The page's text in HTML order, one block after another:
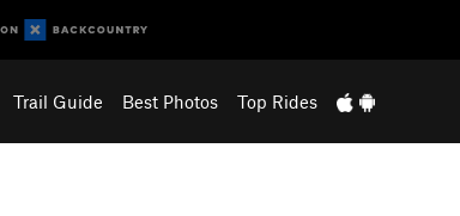
Trail Guide Best Photos Top Rides